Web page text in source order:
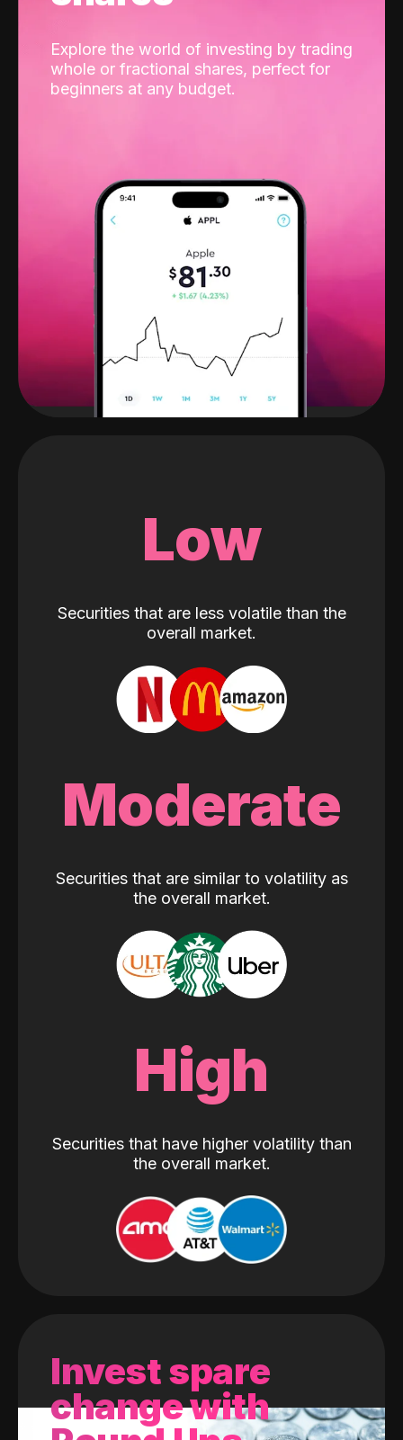
Explore the world of investing by trading
whole or fractional shares, perfect for
beginners at any budget.
Low
Securities that are less volatile than the
overall market.
Moderate
Securities that are similar to volatility as
the overall market.
High
Securities that have higher volatility than
the overall market.
Invest spare
change with